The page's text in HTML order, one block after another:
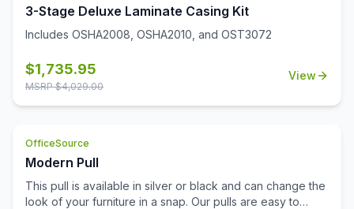
3-Stage Deluxe Laminate Casing Kit
Includes OSHA2008, OSHA2010, and OST3072
$1,735.95
MSRP $4,029.00
View
OfficeSource
Modern Pull
This pull is available in silver or black and can change the
look of your furniture in a snap. Our pulls are easy to